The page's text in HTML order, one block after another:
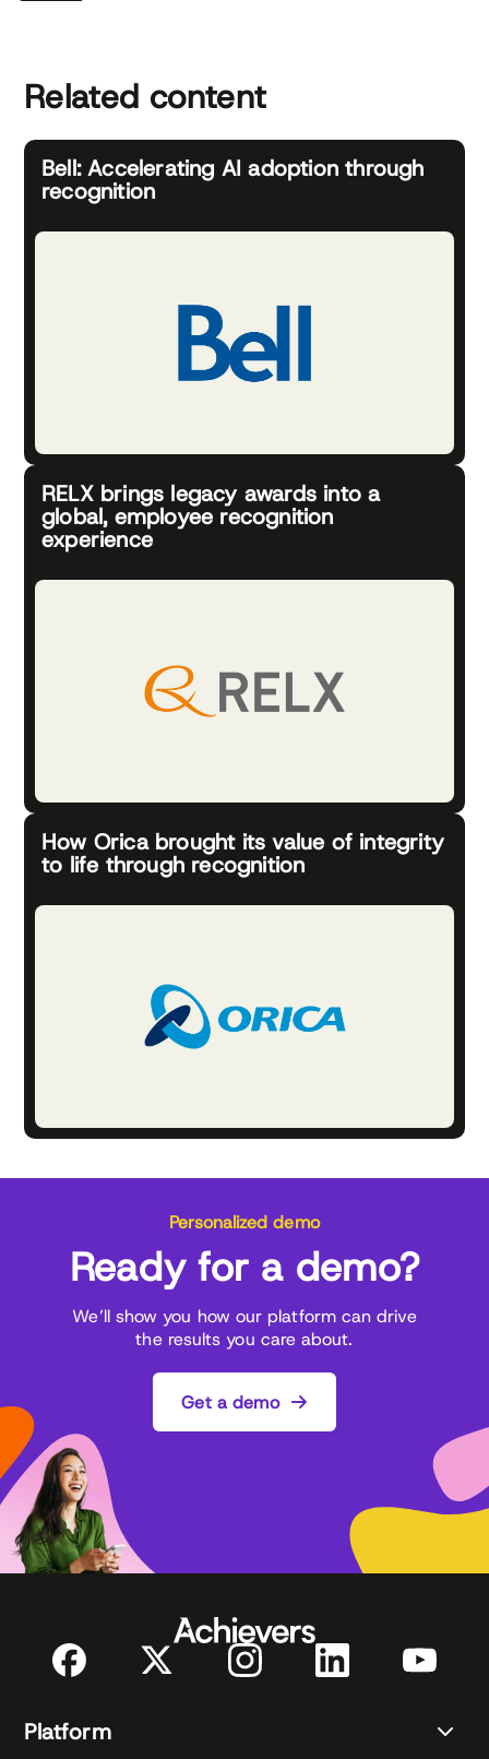
Related content
Bell: Accelerating AI adoption through
recognition
RELX brings legacy awards into a
global, employee recognition
experience
How Orica brought its value of integrity
to life through recognition
Personalized demo
Ready for a demo?
We’ll show you how our platform can drive
the results you care about.
Get a demo
Platform